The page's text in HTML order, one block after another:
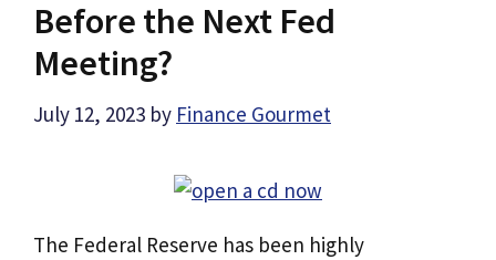
Before the Next Fed
Meeting?
July 12, 2023 by Finance Gourmet
The Federal Reserve has been highly